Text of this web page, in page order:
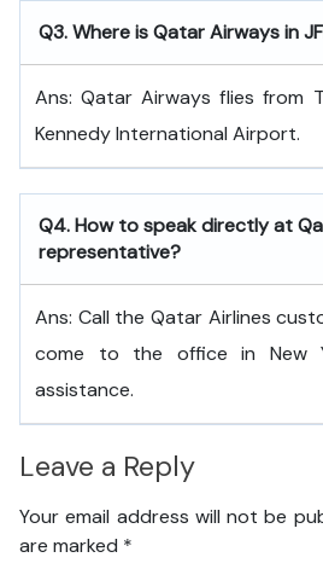
Q3. Where is Qatar Airways in
Ans: Qatar Airways flies from
Kennedy International Airport.
Q4. How to speak directly at
representative?
Ans: Call the Qatar Airlines
come to the office in New
assistance.
Leave a Reply
Your email address will not be
are marked *